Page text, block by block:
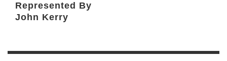
Represented By
John Kerry